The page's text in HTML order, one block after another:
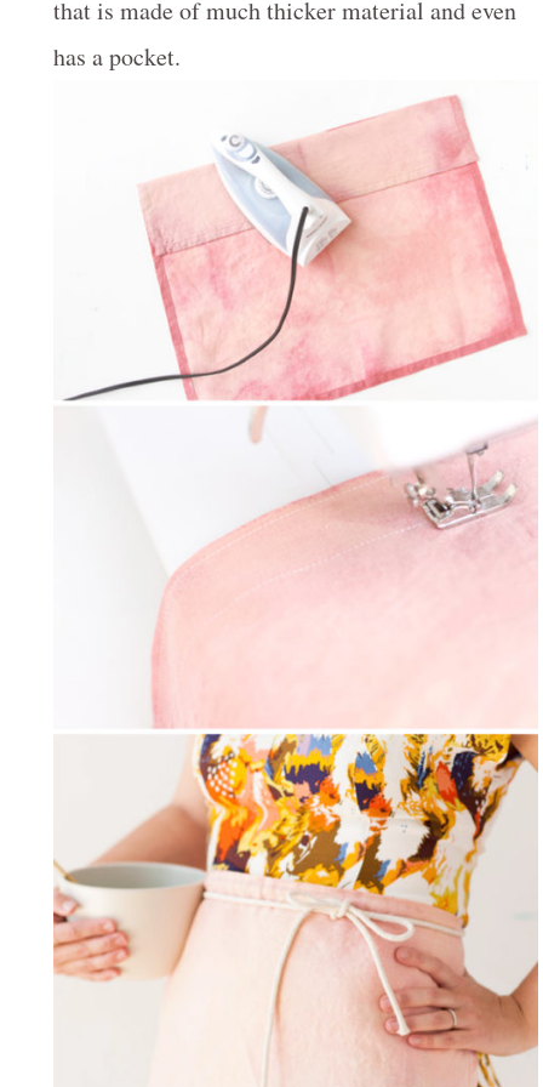
that is made of much thicker material and even
has a pocket.